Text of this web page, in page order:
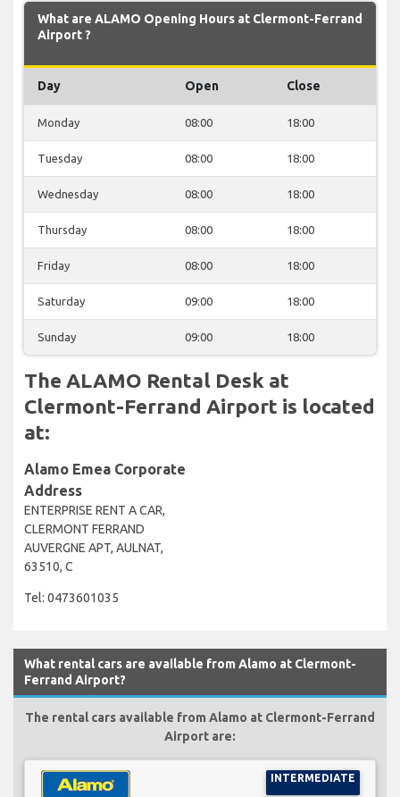
What are ALAMO Opening Hours at Clermont-Ferrand
Airport ?
Day Open Close
Monday 08:00 18:00
Tuesday 08:00 18:00
Wednesday 08:00 18:00
Thursday 08:00 18:00
Friday 08:00 18:00
Saturday 09:00 18:00
Sunday 09:00 18:00
The ALAMO Rental Desk at
Clermont-Ferrand Airport is located
at:
Alamo Emea Corporate
Address
ENTERPRISE RENT A CAR,
CLERMONT FERRAND
AUVERGNE APT, AULNAT,
63510, C
Tel: 0473601035
What rental cars are available from Alamo at Clermont-
Ferrand Airport?
The rental cars available from Alamo at Clermont-Ferrand
Airport are:
INTERMEDIATE